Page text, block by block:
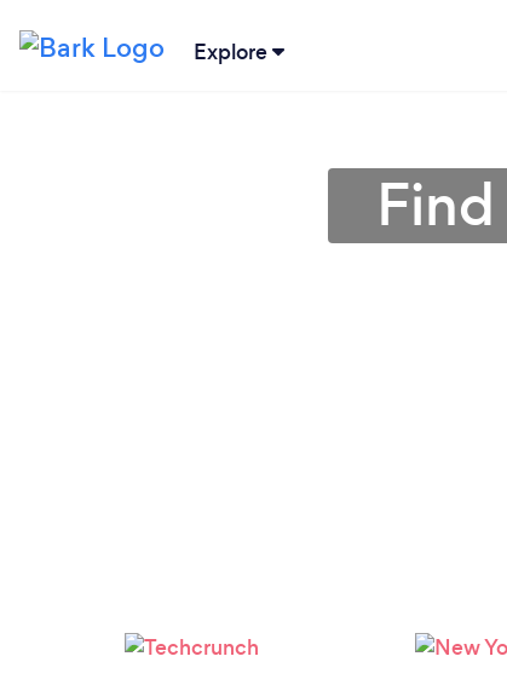
Explore